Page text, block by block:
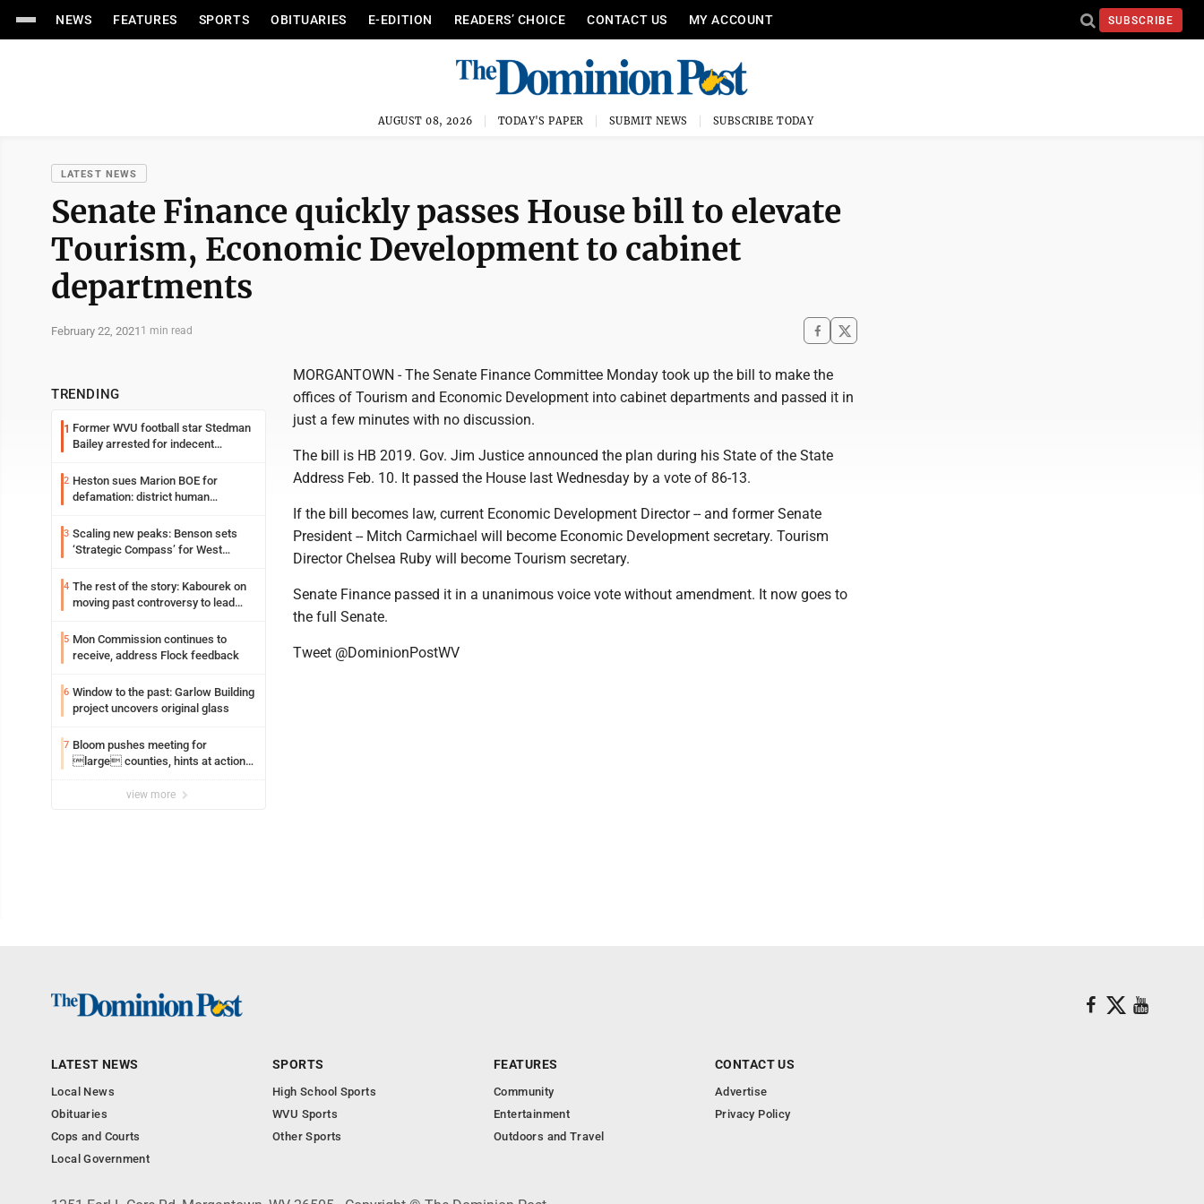
NEWS FEATURES SPORTS OBITUARIES E-EDITION READERS’ CHOICE CONTACT US MY ACCOUNT SUBSCRIBE
AUGUST 08, 2026 TODAY'S PAPER SUBMIT NEWS SUBSCRIBE TODAY
LATEST NEWS
Senate Finance quickly passes House bill to elevate
Tourism, Economic Development to cabinet
departments
February 22, 2021 1 min read
TRENDING
1 Former WVU football star Stedman
Bailey arrested for indecent
2 Heston sues Marion BOE for
defamation: district human
3 Scaling new peaks: Benson sets
‘Strategic Compass’ for West
4 The rest of the story: Kabourek on
moving past controversy to lead
5 Mon Commission continues to
receive, address Flock feedback
6 Window to the past: Garlow Building
project uncovers original glass
7 Bloom pushes meeting for
large counties, hints at action
view more
MORGANTOWN - The Senate Finance Committee Monday took up the bill to make the
offices of Tourism and Economic Development into cabinet departments and passed it in
just a few minutes with no discussion.
The bill is HB 2019. Gov. Jim Justice announced the plan during his State of the State
Address Feb. 10. It passed the House last Wednesday by a vote of 86-13.
If the bill becomes law, current Economic Development Director -- and former Senate
President -- Mitch Carmichael will become Economic Development secretary. Tourism
Director Chelsea Ruby will become Tourism secretary.
Senate Finance passed it in a unanimous voice vote without amendment. It now goes to
the full Senate.
Tweet @DominionPostWV
LATEST NEWS
Local News
Obituaries
Cops and Courts
Local Government
SPORTS
High School Sports
WVU Sports
Other Sports
FEATURES
Community
Entertainment
Outdoors and Travel
CONTACT US
Advertise
Privacy Policy